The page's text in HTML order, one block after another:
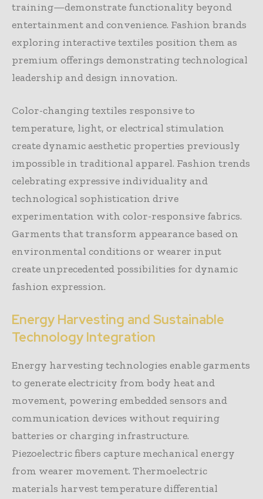
training—demonstrate functionality beyond
entertainment and convenience. Fashion brands
exploring interactive textiles position them as
premium offerings demonstrating technological
leadership and design innovation.
Color-changing textiles responsive to
temperature, light, or electrical stimulation
create dynamic aesthetic properties previously
impossible in traditional apparel. Fashion trends
celebrating expressive individuality and
technological sophistication drive
experimentation with color-responsive fabrics.
Garments that transform appearance based on
environmental conditions or wearer input
create unprecedented possibilities for dynamic
fashion expression.
Energy Harvesting and Sustainable
Technology Integration
Energy harvesting technologies enable garments
to generate electricity from body heat and
movement, powering embedded sensors and
communication devices without requiring
batteries or charging infrastructure.
Piezoelectric fibers capture mechanical energy
from wearer movement. Thermoelectric
materials harvest temperature differential